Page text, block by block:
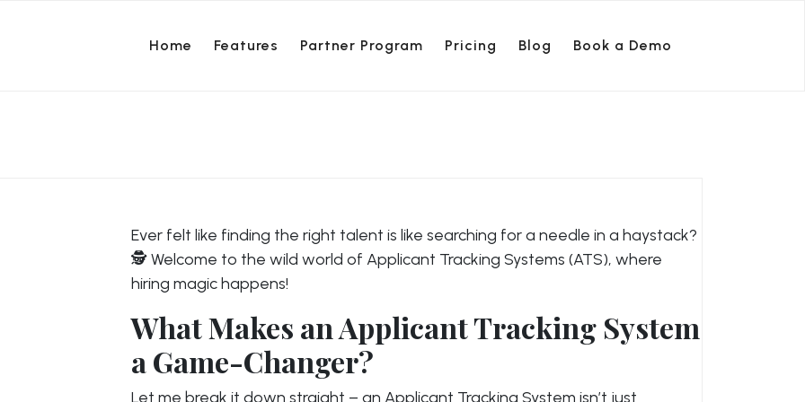
Home Features Partner Program Pricing Blog Book a Demo
Ever felt like finding the right talent is like searching for a needle in a haystack?
🕵️ Welcome to the wild world of Applicant Tracking Systems (ATS), where
hiring magic happens!
What Makes an Applicant Tracking System
a Game-Changer?
Let me break it down straight – an Applicant Tracking System isn’t just